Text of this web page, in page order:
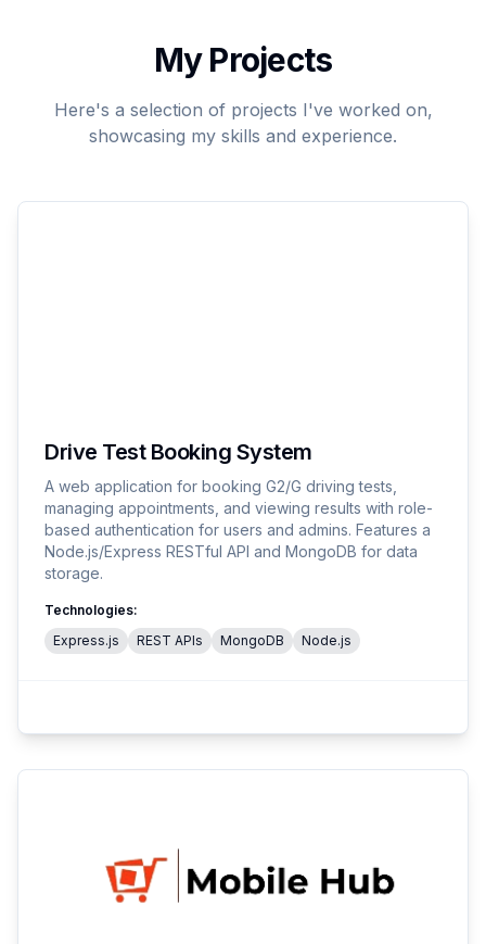
My Projects
Here's a selection of projects I've worked on,
showcasing my skills and experience.
Drive Test Booking System
A web application for booking G2/G driving tests,
managing appointments, and viewing results with role-
based authentication for users and admins. Features a
Node.js/Express RESTful API and MongoDB for data
storage.
Technologies:
Express.js
REST APIs MongoDB Node.js